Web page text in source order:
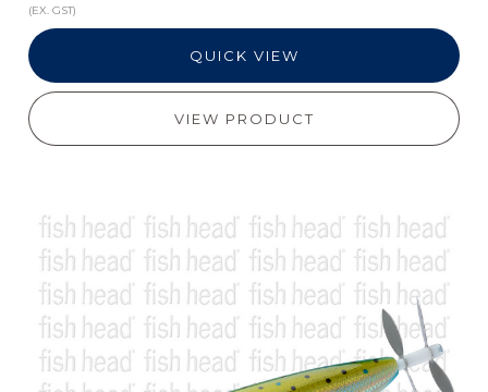
(EX. GST)
QUICK VIEW
VIEW PRODUCT